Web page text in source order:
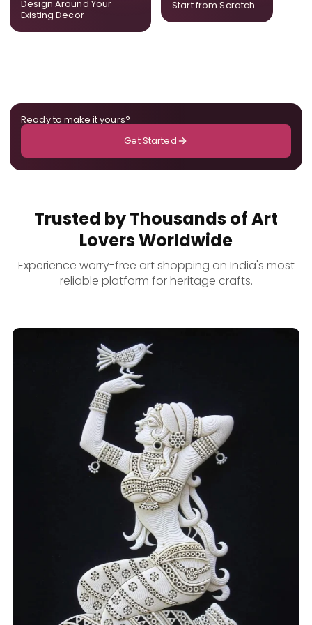
Design Around Your
Existing Decor
the room.
Start from Scratch
Ready to make it yours?
Get Started
Trusted by Thousands of Art
Lovers Worldwide
Experience worry-free art shopping on India's most
reliable platform for heritage crafts.